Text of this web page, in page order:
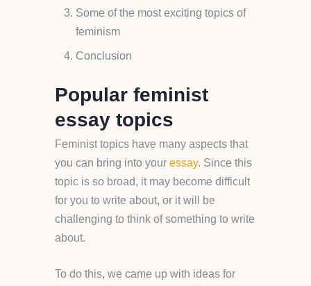
Some of the most exciting topics of
feminism
Conclusion
Popular feminist
essay topics
Feminist topics have many aspects that
you can bring into your essay. Since this
topic is so broad, it may become difficult
for you to write about, or it will be
challenging to think of something to write
about.
To do this, we came up with ideas for